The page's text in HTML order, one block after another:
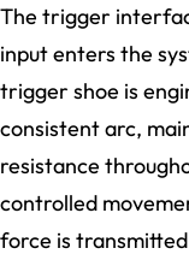
The trigger
input enters the
trigger shoe is
consistent arc,
resistance
controlled
force is